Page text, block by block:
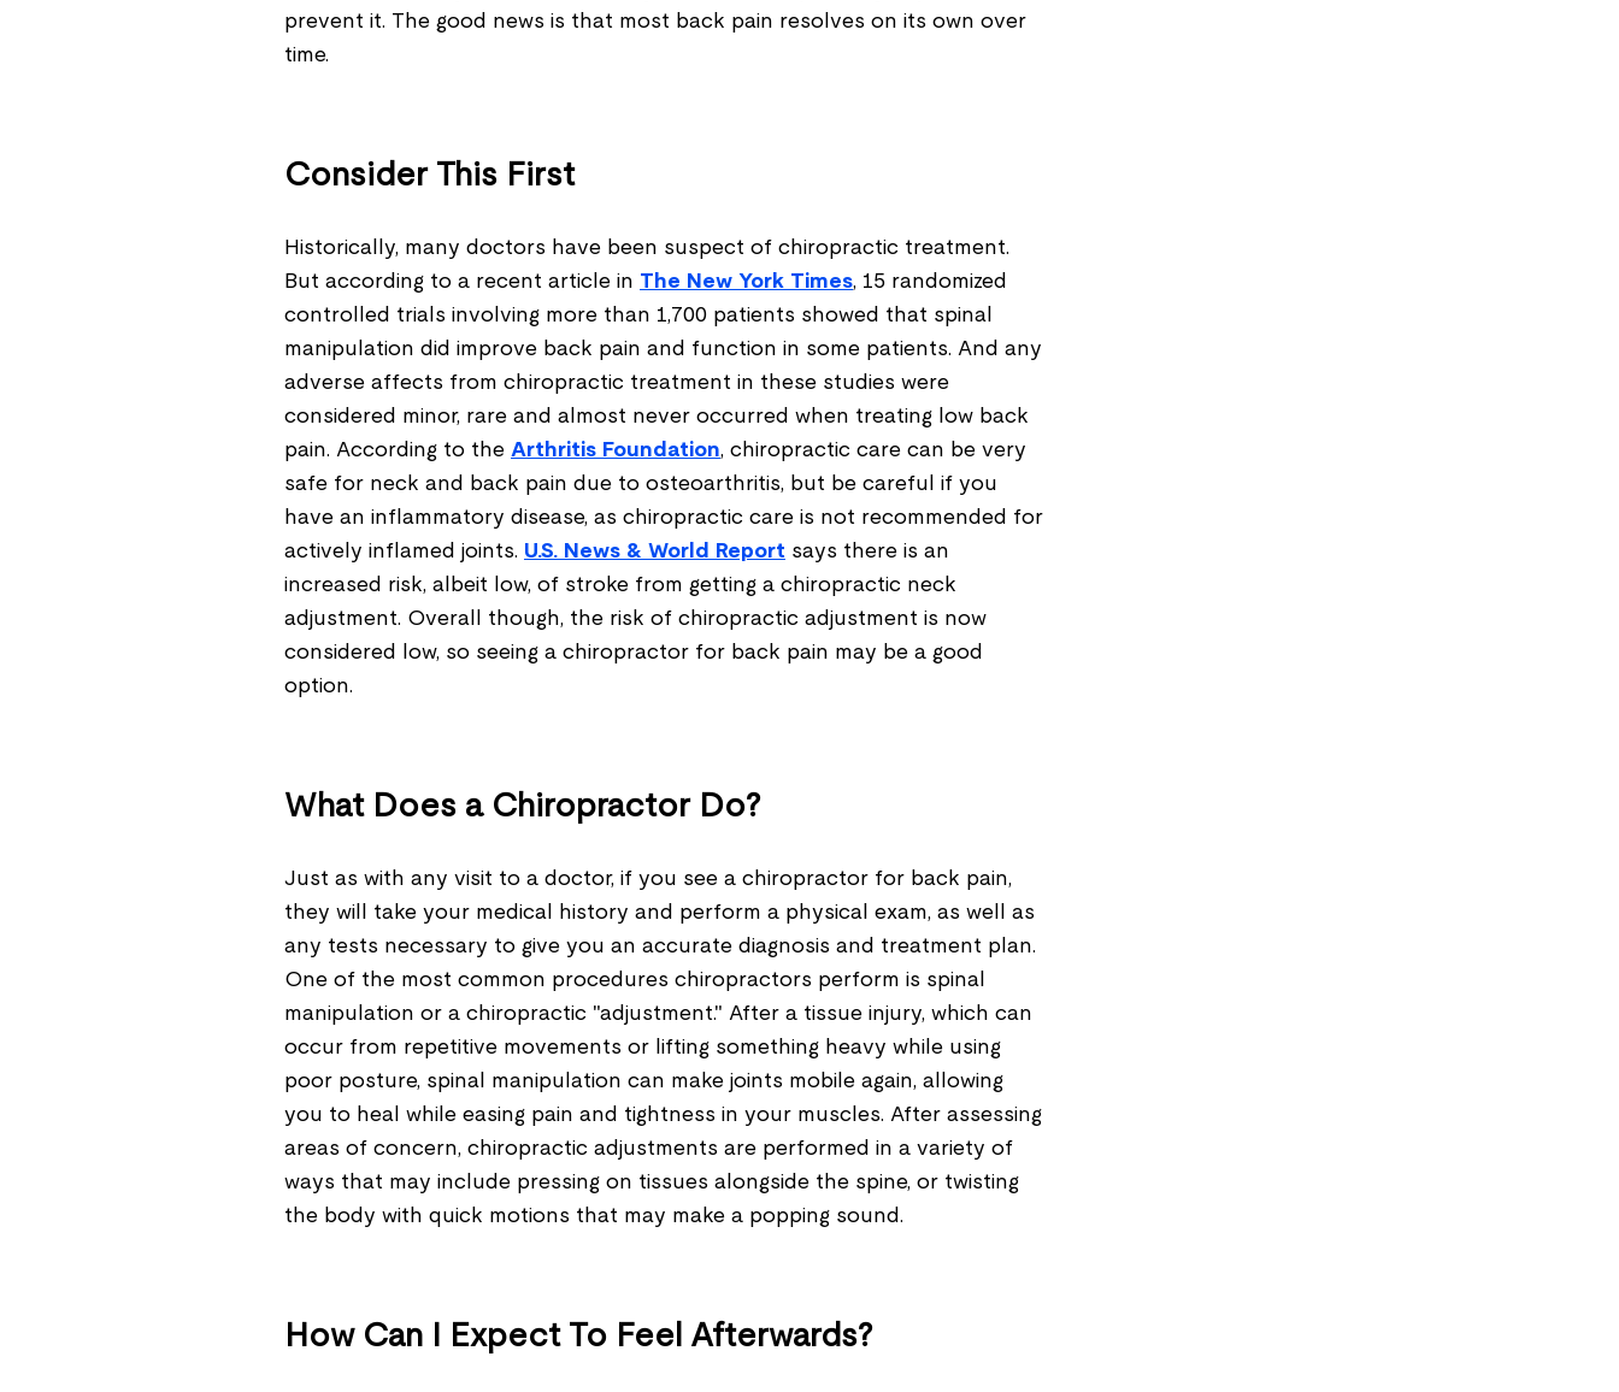
prevent it. The good news is that most back pain resolves on its own over
time.
Consider This First
Historically, many doctors have been suspect of chiropractic treatment.
But according to a recent article in The New York Times, 15 randomized
controlled trials involving more than 1,700 patients showed that spinal
manipulation did improve back pain and function in some patients. And any
adverse affects from chiropractic treatment in these studies were
considered minor, rare and almost never occurred when treating low back
pain. According to the Arthritis Foundation, chiropractic care can be very
safe for neck and back pain due to osteoarthritis, but be careful if you
have an inflammatory disease, as chiropractic care is not recommended for
actively inflamed joints. U.S. News & World Report says there is an
increased risk, albeit low, of stroke from getting a chiropractic neck
adjustment. Overall though, the risk of chiropractic adjustment is now
considered low, so seeing a chiropractor for back pain may be a good
option.
What Does a Chiropractor Do?
Just as with any visit to a doctor, if you see a chiropractor for back pain,
they will take your medical history and perform a physical exam, as well as
any tests necessary to give you an accurate diagnosis and treatment plan.
One of the most common procedures chiropractors perform is spinal
manipulation or a chiropractic "adjustment." After a tissue injury, which can
occur from repetitive movements or lifting something heavy while using
poor posture, spinal manipulation can make joints mobile again, allowing
you to heal while easing pain and tightness in your muscles. After assessing
areas of concern, chiropractic adjustments are performed in a variety of
ways that may include pressing on tissues alongside the spine, or twisting
the body with quick motions that may make a popping sound.
How Can I Expect To Feel Afterwards?